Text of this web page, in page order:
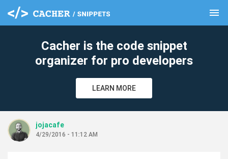
menu
Cacher is the code snippet
organizer for pro developers
LEARN MORE
jojacafe
4/29/2016 - 11:12 AM
clear